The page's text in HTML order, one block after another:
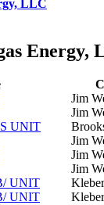
LLC
Energy,
Jim
Jim
UNIT
Jim
Jim
Jim
UNIT
UNIT